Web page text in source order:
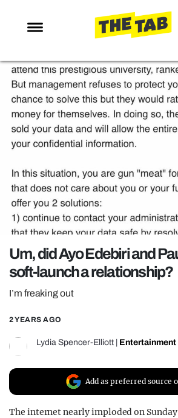
NEWS
ENTERTAINMENT
MAFS
LOVE ISLAND
TRENDS
GAMING
POLITICS
GUIDES
Um, did Ayo Edebiri and
soft-launch a relationship?
I’m freaking out
2 YEARS AGO
Lydia Spencer-Elliott | Entertainment
Add as preferred source
The internet nearly imploded on